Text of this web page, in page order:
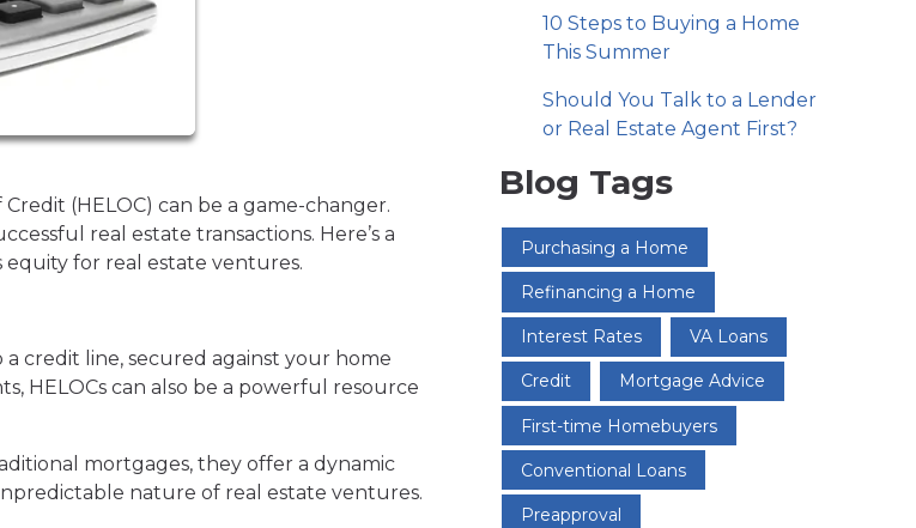
(HELOC) can be a game-changer.
real estate transactions. Here’s a
equity for real estate ventures.
a credit line, secured against your home
HELOCs can also be a powerful resource
mortgages, they offer a dynamic
nature of real estate ventures.
10 Steps to Buying a Home
This Summer
Should You Talk to a Lender
or Real Estate Agent First?
Blog Tags
Purchasing a Home
Refinancing a Home
Interest Rates VA Loans
Credit Mortgage Advice
First-time Homebuyers
Conventional Loans
Preapproval